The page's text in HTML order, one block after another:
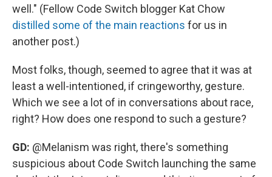
well." (Fellow Code Switch blogger Kat Chow
distilled some of the main reactions for us in
another post.)
Most folks, though, seemed to agree that it was at
least a well-intentioned, if cringeworthy, gesture.
Which we see a lot of in conversations about race,
right? How does one respond to such a gesture?
GD: @Melanism was right, there's something
suspicious about Code Switch launching the same